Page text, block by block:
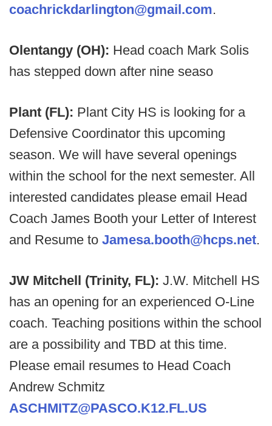
coachrickdarlington@gmail.com.
Olentangy (OH): Head coach Mark Solis
has stepped down after nine seaso
Plant (FL): Plant City HS is looking for a
Defensive Coordinator this upcoming
season. We will have several openings
within the school for the next semester. All
interested candidates please email Head
Coach James Booth your Letter of Interest
and Resume to Jamesa.booth@hcps.net.
JW Mitchell (Trinity, FL): J.W. Mitchell HS
has an opening for an experienced O-Line
coach. Teaching positions within the school
are a possibility and TBD at this time.
Please email resumes to Head Coach
Andrew Schmitz
ASCHMITZ@PASCO.K12.FL.US